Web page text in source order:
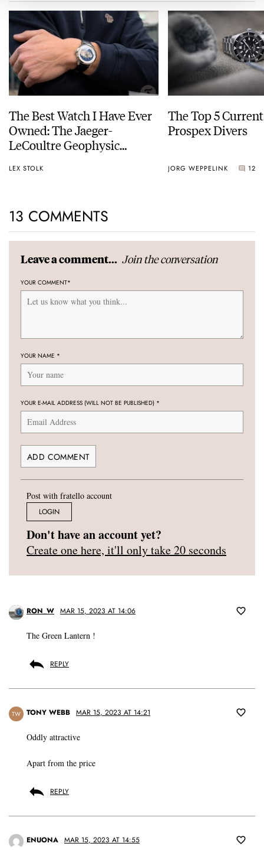
The Best Watch I Have Ever
Owned: The Jaeger-
LeCoultre Geophysic
LEX STOLK
The Top 5
Prospex Divers
JORG WEPPELINK 12
13 COMMENTS
Leave a comment... Join the conversation
YOUR COMMENT*
YOUR NAME *
YOUR E-MAIL ADDRESS (WILL NOT BE PUBLISHED) *
Post with fratello account
LOGIN
Don't have an account yet?
Create one here, it'll only take 20 seconds
RON_W MAR 15, 2023 AT 14:06
The Green Lantern !
REPLY
TW TONY WEBB MAR 15, 2023 AT 14:21
Oddly attractive
Apart from the price
REPLY
ENUONA MAR 15, 2023 AT 14:55